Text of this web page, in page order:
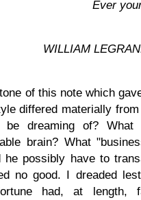
Ever
WILLIAM
of this note which
differed materially
dreaming of? What
brain? What
he possibly have to
no good. I dreaded
had, at length,